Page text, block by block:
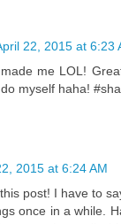
22, 2015 at 6:23
me LOL!
myself haha!
2015 at 6:24 AM
post! I have to
once in a while.